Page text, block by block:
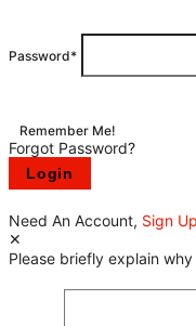
Password*
Remember Me!
Forgot Password?
Need An Account, Sign
Please briefly explain